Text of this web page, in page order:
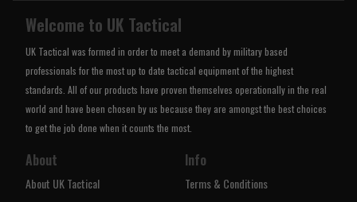
Welcome to UK Tactical
UK Tactical was formed in order to meet a demand by military based
professionals for the most up to date tactical equipment of the highest
standards. All of our products have proven themselves operationally in the real
world and have been chosen by us because they are amongst the best choices
to get the job done when it counts the most.
About
About UK Tactical
Info
Terms & Conditions